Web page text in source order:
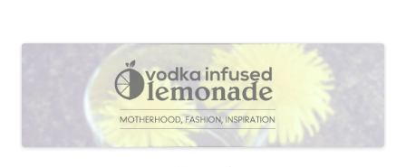
everything that inspires me.